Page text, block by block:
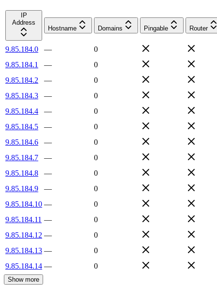
IP
Address
Hostname
Domains Pingable Router
9.85.184.0 —
0
9.85.184.1
—
0
9.85.184.2
—
0
9.85.184.3
—
0
9.85.184.4
—
0
9.85.184.5
—
0
9.85.184.6
—
0
9.85.184.7
—
0
9.85.184.8
—
0
9.85.184.9
—
0
9.85.184.10 —
0
9.85.184.11 —
0
9.85.184.12 —
0
9.85.184.13 —
0
9.85.184.14 — 0
Show more